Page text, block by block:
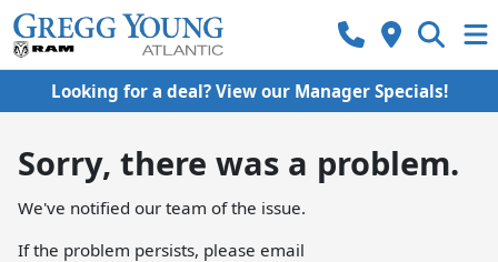
Looking for a deal? View our Manager Specials!
Sorry, there was a problem.
We've notified our team of the issue.
If the problem persists, please email